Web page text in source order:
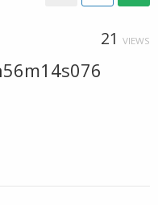
21 VIEWS